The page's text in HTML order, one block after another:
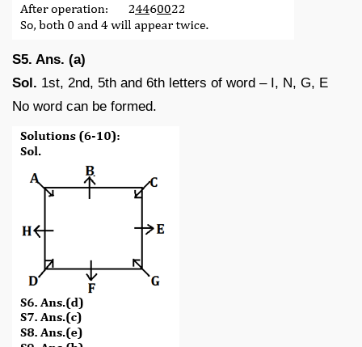
S5. Ans. (a)
Sol. 1st, 2nd, 5th and 6th letters of word – I, N, G, E
No word can be formed.